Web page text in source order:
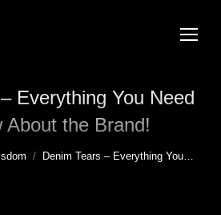
Everything You Need
About the Brand!
Denim Tears – Everything You…